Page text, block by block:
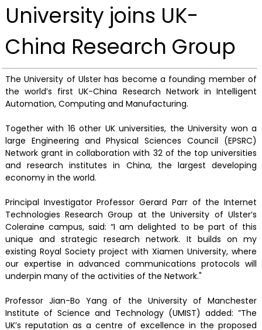
University joins UK-
China Research Group
The University of Ulster has become a founding member of
the world’s first UK-China Research Network in Intelligent
Automation, Computing and Manufacturing.
Together with 16 other UK universities, the University won a
large Engineering and Physical Sciences Council (EPSRC)
Network grant in collaboration with 32 of the top universities
and research institutes in China, the largest developing
economy in the world.
Principal Investigator Professor Gerard Parr of the Internet
Technologies Research Group at the University of Ulster’s
Coleraine campus, said: “I am delighted to be part of this
unique and strategic research network. It builds on my
existing Royal Society project with Xiamen University, where
our expertise in advanced communications protocols will
underpin many of the activities of the Network."
Professor Jian-Bo Yang of the University of Manchester
Institute of Science and Technology (UMIST) added: ”The
UK’s reputation as a centre of excellence in the proposed